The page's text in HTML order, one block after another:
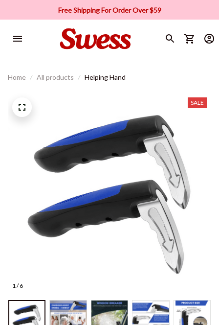
Free Shipping For Order Over $59
Home All products Helping Hand
1 / 6
SALE